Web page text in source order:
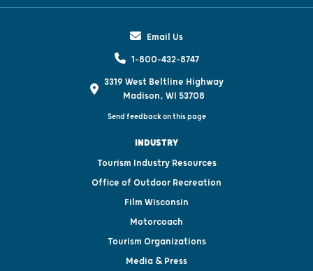
Email Us
1-800-432-8747
3319 West Beltline Highway
Madison, WI 53708
Send feedback on this page
INDUSTRY
Tourism Industry Resources
Office of Outdoor Recreation
Film Wisconsin
Motorcoach
Tourism Organizations
Media & Press